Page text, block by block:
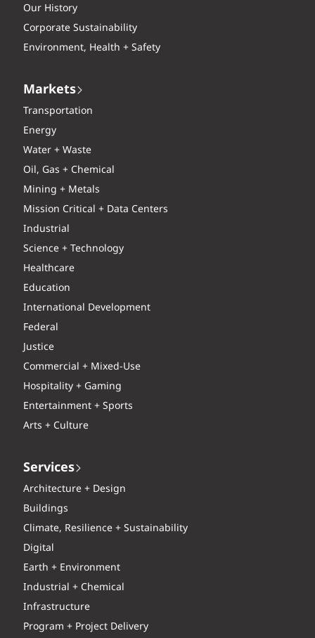
Our History
Corporate Sustainability
Environment, Health + Safety
Markets
Transportation
Energy
Water + Waste
Oil, Gas + Chemical
Mining + Metals
Mission Critical + Data Centers
Industrial
Science + Technology
Healthcare
Education
International Development
Federal
Justice
Commercial + Mixed-Use
Hospitality + Gaming
Entertainment + Sports
Arts + Culture
Services
Architecture + Design
Buildings
Climate, Resilience + Sustainability
Digital
Earth + Environment
Industrial + Chemical
Infrastructure
Program + Project Delivery